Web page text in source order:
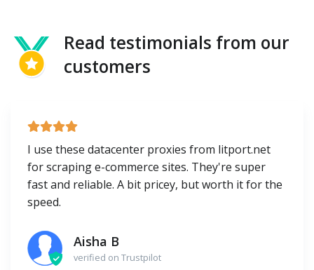
Read testimonials from our
customers
I use these datacenter proxies from litport.net
for scraping e-commerce sites. They're super
fast and reliable. A bit pricey, but worth it for the
speed.
Aisha B
verified on Trustpilot